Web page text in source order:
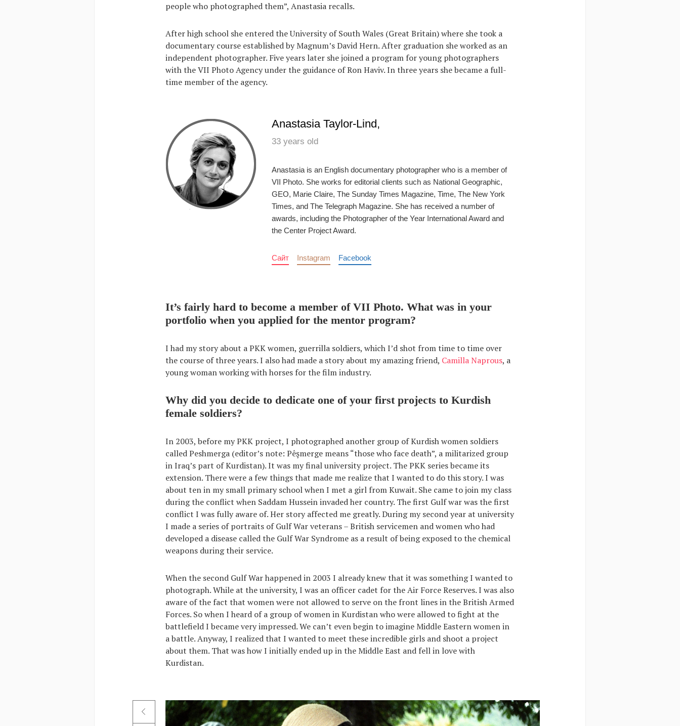
people who photographed them”, Anastasia recalls.
After high school she entered the University of South Wales (Great Britain) where she took a
documentary course established by Magnum’s David Hern. After graduation she worked as an
independent photographer. Five years later she joined a program for young photographers
with the VII Photo Agency under the guidance of Ron Haviv. In three years she became a full-
time member of the agency.
Anastasia Taylor-Lind,
33 years old
Anastasia is an English documentary photographer who is a member of
VII Photo. She works for editorial clients such as National Geographic,
GEO, Marie Claire, The Sunday Times Magazine, Time, The New York
Times, and The Telegraph Magazine. She has received a number of
awards, including the Photographer of the Year International Award and
the Center Project Award.
Сайт Instagram Facebook
It’s fairly hard to become a member of VII Photo. What was in your
portfolio when you applied for the mentor program?
I had my story about a PKK women, guerrilla soldiers, which I’d shot from time to time over
the course of three years. I also had made a story about my amazing friend, Camilla Naprous, a
young woman working with horses for the film industry.
Why did you decide to dedicate one of your first projects to Kurdish
female soldiers?
In 2003, before my PKK project, I photographed another group of Kurdish women soldiers
called Peshmerga (editor’s note: Pêşmerge means “those who face death”, a militarized group
in Iraq’s part of Kurdistan). It was my final university project. The PKK series became its
extension. There were a few things that made me realize that I wanted to do this story. I was
about ten in my small primary school when I met a girl from Kuwait. She came to join my class
during the conflict when Saddam Hussein invaded her country. The first Gulf war was the first
conflict I was fully aware of. Her story affected me greatly. During my second year at university
I made a series of portraits of Gulf War veterans – British servicemen and women who had
developed a disease called the Gulf War Syndrome as a result of being exposed to the chemical
weapons during their service.
When the second Gulf War happened in 2003 I already knew that it was something I wanted to
photograph. While at the university, I was an officer cadet for the Air Force Reserves. I was also
aware of the fact that women were not allowed to serve on the front lines in the British Armed
Forces. So when I heard of a group of women in Kurdistan who were allowed to fight at the
battlefield I became very impressed. We can’t even begin to imagine Middle Eastern women in
a battle. Anyway, I realized that I wanted to meet these incredible girls and shoot a project
about them. That was how I initially ended up in the Middle East and fell in love with
Kurdistan.